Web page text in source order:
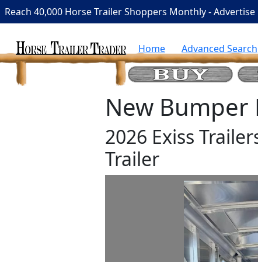
Reach 40,000 Horse Trailer Shoppers Monthly - Advertise
Home
Advanced Search
New Bumper
2026 Exiss
Trailer